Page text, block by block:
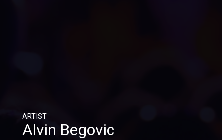
ARTIST
Alvin Begovic